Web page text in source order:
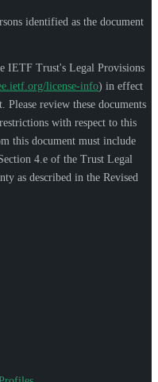
identified as the document
IETF Trust's Legal Provisions
license-info) in effect
review these documents
with respect to this
this document must include
4.e of the Trust Legal
as described in the Revised